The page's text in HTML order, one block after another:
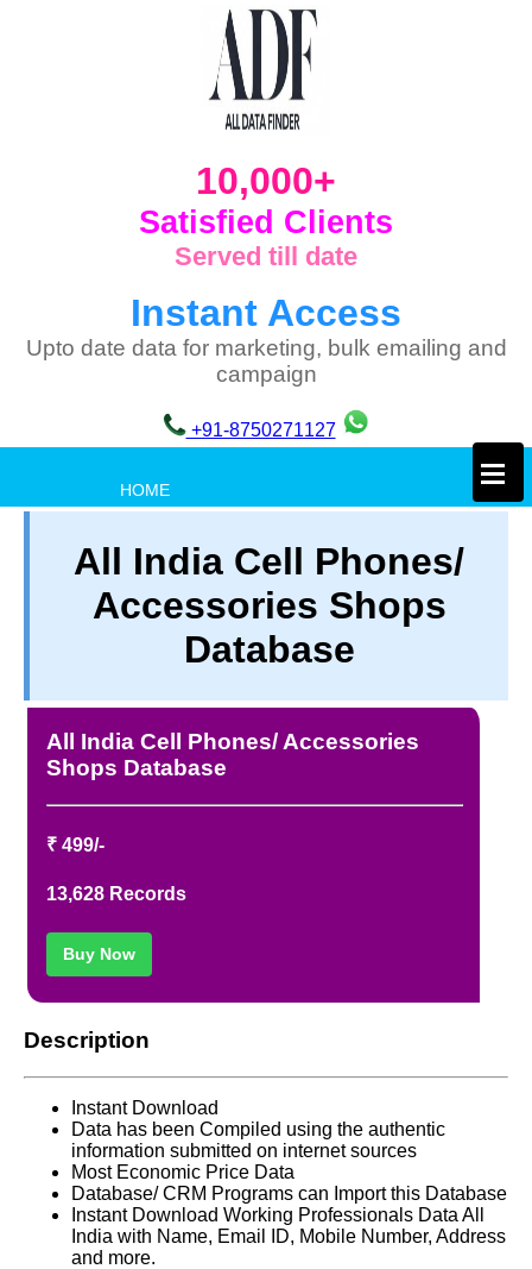
10,000+
Satisfied Clients
Served till date
Instant Access
Upto date data for marketing, bulk emailing and
campaign
+91-8750271127
HOME
TERM & CONDITIONS
ABOUT OUR DATABASE
REFUND / CANCELLATION
CONTACT US
FULL LIST
×
All India Cell Phones/
Accessories Shops
Database
All India Cell Phones/ Accessories
Shops Database
₹ 499/-
13,628 Records
Buy Now
Description
Instant Download
Data has been Compiled using the authentic
information submitted on internet sources
Most Economic Price Data
Database/ CRM Programs can Import this Database
Instant Download Working Professionals Data All
India with Name, Email ID, Mobile Number, Address
and more.